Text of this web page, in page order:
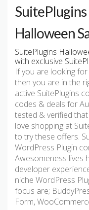
SuitePlugins
Halloween
SuitePlugins
with exclusive
If you are looking for
then you are in the
active SuitePlugins
codes & deals for
tested & verified
love shopping at
to try these offers.
WordPress Plugin
Awesomeness lives
developer
niche WordPress
focus are;
Form,